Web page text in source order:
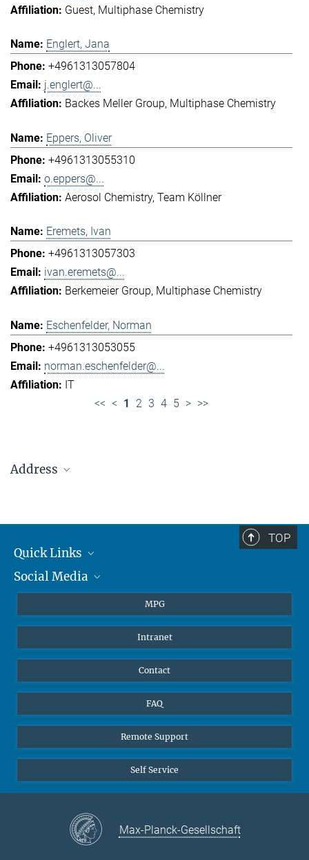
Guest Multiphase Chemistry
Englert, Jana
+4961313057804
j.englert@...
Backes Meller Group Multiphase Chemistry
Eppers, Oliver
+4961313055310
o.eppers@...
Aerosol Chemistry Team Köllner
Eremets, Ivan
+4961313057303
ivan.eremets@...
Berkemeier Group Multiphase Chemistry
Eschenfelder, Norman
+4961313053055
norman.eschenfelder@...
IT
<< < 1 2 3 4 5 > >>
Address
+49 6131 305-1309
Hahn-Meitner-Weg 1, 55128 Mainz
TOP
Quick Links
Journalists
Social Media
Instagram
YouTube
MPG
Intranet
Contact
FAQ
Remote Support
Self Service
Max-Planck-Gesellschaft